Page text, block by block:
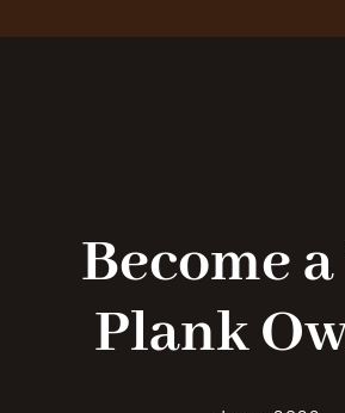
History
Become
Plank